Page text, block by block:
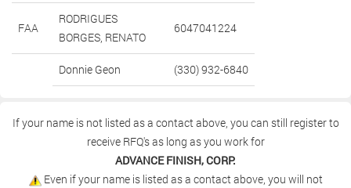
FAA
RODRIGUES
BORGES, RENATO
6047041224
Donnie Geon (330) 932-6840
If your name is not listed as a contact above, you can still register to
receive RFQ's as long as you work for
ADVANCE FINISH, CORP.
Even if your name is listed as a contact above, you will not